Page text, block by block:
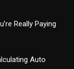
Really Paying
Auto